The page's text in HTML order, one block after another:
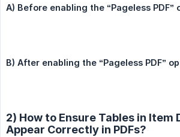
A) Before enabling the “Pageless PDF”
B) After enabling the “Pageless PDF”
2) How to Ensure Tables in Item
Appear Correctly in PDFs?